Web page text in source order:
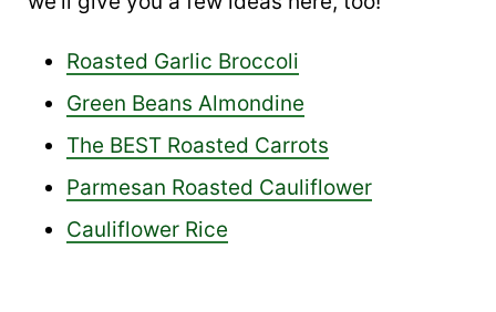
Roasted Garlic Broccoli
Green Beans Almondine
The BEST Roasted Carrots
Parmesan Roasted Cauliflower
Cauliflower Rice